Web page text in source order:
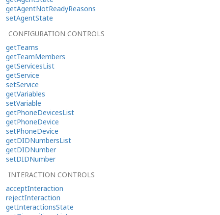
getAgentNotReadyReasons
setAgentState
CONFIGURATION CONTROLS
getTeams
getTeamMembers
getServicesList
getService
setService
getVariables
setVariable
getPhoneDevicesList
getPhoneDevice
setPhoneDevice
getDIDNumbersList
getDIDNumber
setDIDNumber
INTERACTION CONTROLS
acceptInteraction
rejectInteraction
getInteractionsState